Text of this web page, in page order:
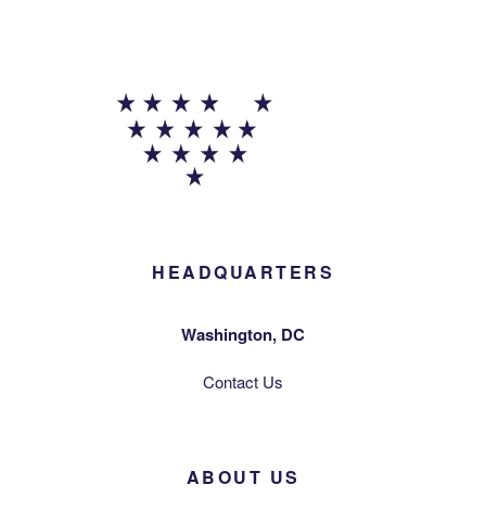
HEADQUARTERS
Washington, DC
Contact Us
ABOUT US